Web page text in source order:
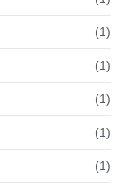
(1)
(1)
(1)
(1)
(1)